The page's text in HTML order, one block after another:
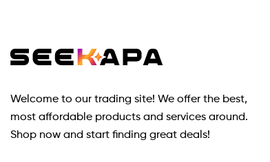
Welcome to our trading site! We offer the best,
most affordable products and services around.
Shop now and start finding great deals!